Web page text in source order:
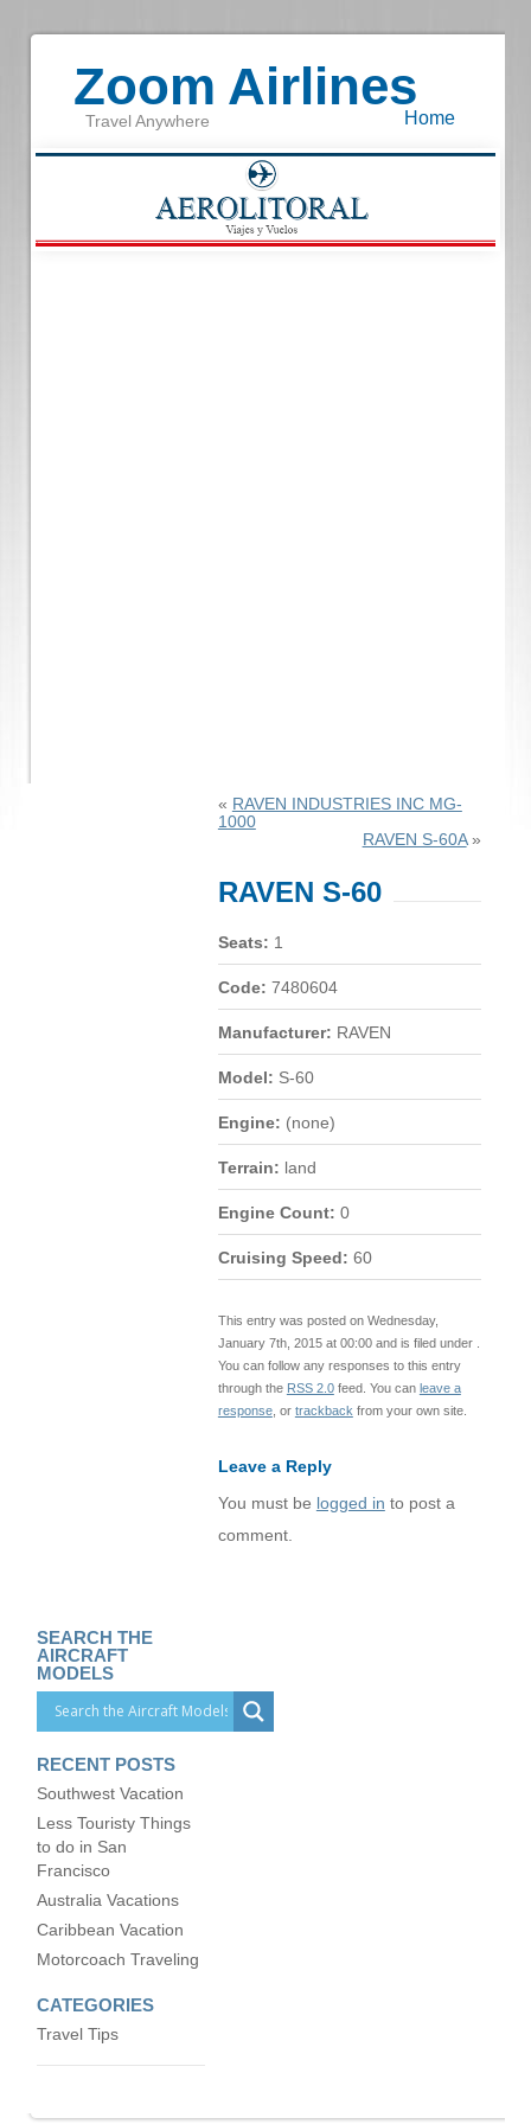
Zoom Airlines
Travel Anywhere Home
« RAVEN INDUSTRIES INC MG-
1000
RAVEN S-60A»
RAVEN S-60
Seats: 1
Code: 7480604
Manufacturer: RAVEN
Model: S-60
Engine: (none)
Terrain: land
Engine Count: 0
Cruising Speed: 60
This entry was posted on Wednesday,
January 7th, 2015 at 00:00 and is filed under .
You can follow any responses to this entry
through the RSS 2.0feed. You can leave a
response, or trackback from your own site.
Leave a Reply
You must be logged in to post a
comment.
SEARCH THE
AIRCRAFT
MODELS
RECENT POSTS
Southwest Vacation
Less Touristy Things
to do in San
Francisco
Australia Vacations
Caribbean Vacation
Motorcoach Traveling
CATEGORIES
Travel Tips